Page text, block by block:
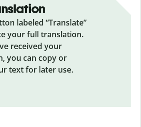
labeled “Translate”
your full translation.
received your
you can copy or
text for later use.